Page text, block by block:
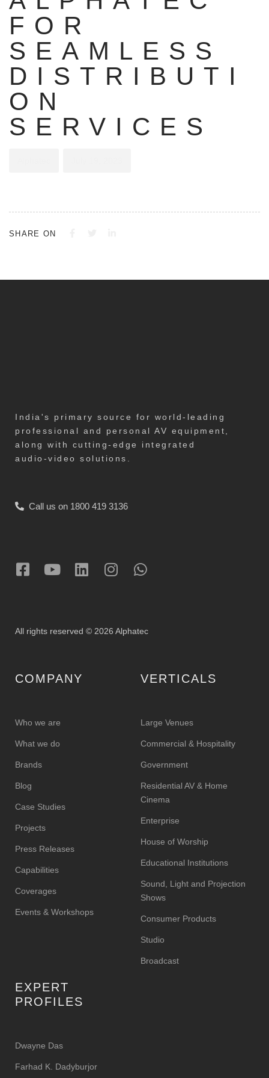
FOR
SEAMLESS
DISTRIBUTI
ON
SERVICES
SHARE ON
India's primary source for world-leading
professional and personal AV equipment,
along with cutting-edge integrated
audio-video solutions.
Call us on 1800 419 3136
All rights reserved © 2026 Alphatec
COMPANY
Who we are
What we do
Brands
Blog
Case Studies
Projects
Press Releases
Capabilities
Coverages
Events & Workshops
VERTICALS
Large Venues
Commercial & Hospitality
Government
Residential AV & Home
Cinema
Enterprise
House of Worship
Educational Institutions
Sound, Light and Projection
Shows
Consumer Products
Studio
Broadcast
EXPERT
PROFILES
Dwayne Das
Farhad K. Dadyburjor